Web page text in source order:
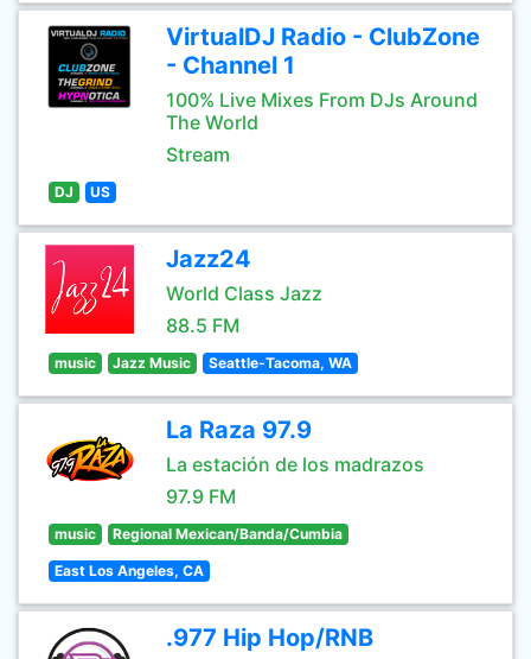
VirtualDJ Radio - ClubZone
- Channel 1
100% Live Mixes From DJs Around
The World
Stream
DJ US
Jazz24
World Class Jazz
88.5 FM
music Jazz Music Seattle-Tacoma, WA
La Raza 97.9
La estación de los madrazos
97.9 FM
music Regional Mexican/Banda/Cumbia
East Los Angeles, CA
.977 Hip Hop/RNB